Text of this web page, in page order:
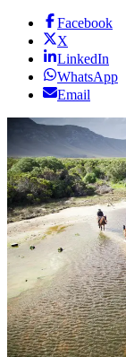
Facebook
X
LinkedIn
WhatsApp
Email